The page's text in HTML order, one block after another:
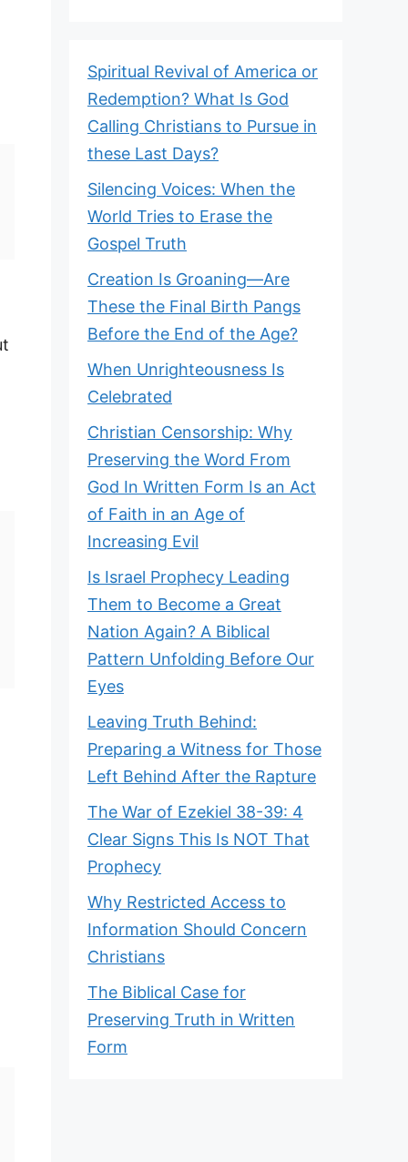
Spiritual Revival of America or
Redemption? What Is God
Calling Christians to Pursue in
these Last Days?
Silencing Voices: When the
World Tries to Erase the
Gospel Truth
Creation Is Groaning—Are
These the Final Birth Pangs
Before the End of the Age?
When Unrighteousness Is
Celebrated
Christian Censorship: Why
Preserving the Word From
God In Written Form Is an Act
of Faith in an Age of
Increasing Evil
Is Israel Prophecy Leading
Them to Become a Great
Nation Again? A Biblical
Pattern Unfolding Before Our
Eyes
Leaving Truth Behind:
Preparing a Witness for Those
Left Behind After the Rapture
The War of Ezekiel 38-39: 4
Clear Signs This Is NOT That
Prophecy
Why Restricted Access to
Information Should Concern
Christians
The Biblical Case for
Preserving Truth in Written
Form